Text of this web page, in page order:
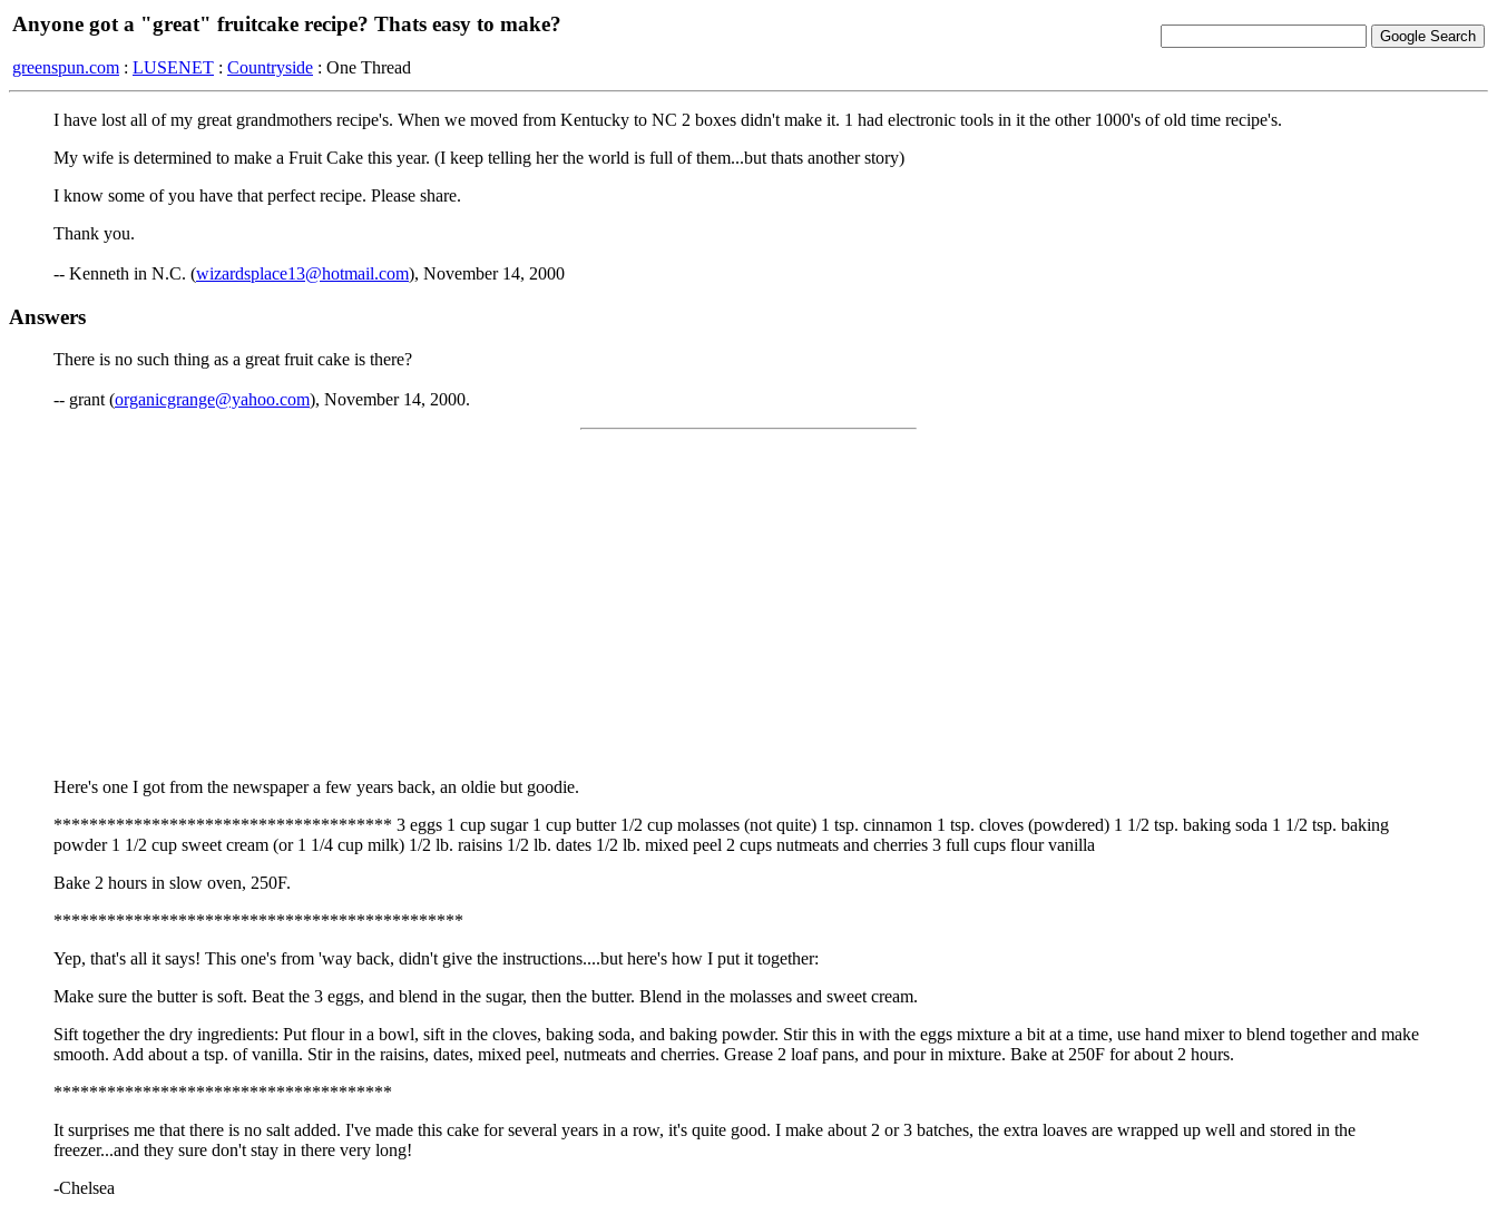
Anyone got a "great" fruitcake recipe? Thats easy to make?
greenspun.com : LUSENET : Countryside : One Thread
I have lost all of my great grandmothers recipe's. When we moved from Kentucky to NC 2 boxes didn't make it. 1 had electronic tools in it the other 1000's of old time recipe's.
My wife is determined to make a Fruit Cake this year. (I keep telling her the world is full of them...but thats another story)
I know some of you have that perfect recipe. Please share.
Thank you.
-- Kenneth in N.C. (wizardsplace13@hotmail.com), November 14, 2000
Answers
There is no such thing as a great fruit cake is there?
-- grant (organicgrange@yahoo.com), November 14, 2000.
Here's one I got from the newspaper a few years back, an oldie but goodie.
************************************** 3 eggs 1 cup sugar 1 cup butter 1/2 cup molasses (not quite) 1 tsp. cinnamon 1 tsp. cloves (powdered) 1 1/2 tsp. baking soda 1 1/2 tsp. baking
powder 1 1/2 cup sweet cream (or 1 1/4 cup milk) 1/2 lb. raisins 1/2 lb. dates 1/2 lb. mixed peel 2 cups nutmeats and cherries 3 full cups flour vanilla
Bake 2 hours in slow oven, 250F.
**********************************************
Yep, that's all it says! This one's from 'way back, didn't give the instructions....but here's how I put it together:
Make sure the butter is soft. Beat the 3 eggs, and blend in the sugar, then the butter. Blend in the molasses and sweet cream.
Sift together the dry ingredients: Put flour in a bowl, sift in the cloves, baking soda, and baking powder. Stir this in with the eggs mixture a bit at a time, use hand mixer to blend together and make
smooth. Add about a tsp. of vanilla. Stir in the raisins, dates, mixed peel, nutmeats and cherries. Grease 2 loaf pans, and pour in mixture. Bake at 250F for about 2 hours.
**************************************
It surprises me that there is no salt added. I've made this cake for several years in a row, it's quite good. I make about 2 or 3 batches, the extra loaves are wrapped up well and stored in the
freezer...and they sure don't stay in there very long!
-Chelsea